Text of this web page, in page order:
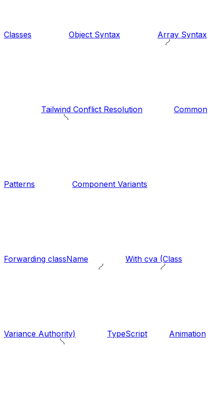
Classes Object Syntax Array Syntax
Tailwind Conflict Resolution Common
Patterns Component Variants
Forwarding className With cva (Class
Variance Authority) TypeScript Animation